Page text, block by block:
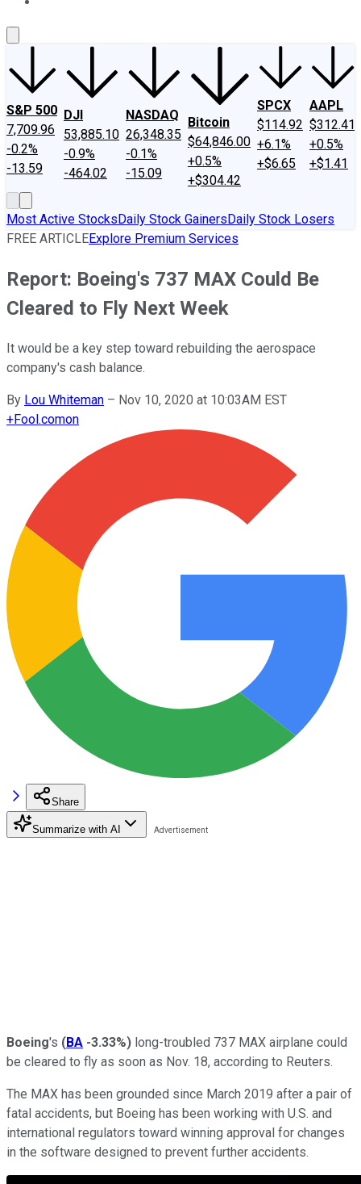
S&P 500
7,709.96
-0.2%
-13.59
DJI
53,885.10
-0.9%
-464.02
NASDAQ
26,348.35
-0.1%
-15.09
Bitcoin
$64,846.00
+0.5%
+$304.42
SPCX
$114.92
+6.1%
+$6.65
AAPL
$312.41
+0.5%
+$1.41
Most Active StocksDaily Stock GainersDaily Stock Losers
FREE ARTICLEExplore Premium Services
Report: Boeing's 737 MAX Could Be
Cleared to Fly Next Week
It would be a key step toward rebuilding the aerospace
company's cash balance.
By Lou Whiteman – Nov 10, 2020 at 10:03AM EST
+Fool.comon
Share
Summarize with AI
Boeing's (BA -3.33%) long-troubled 737 MAX airplane could
be cleared to fly as soon as Nov. 18, according to Reuters.
The MAX has been grounded since March 2019 after a pair of
fatal accidents, but Boeing has been working with U.S. and
international regulators toward winning approval for changes
in the software designed to prevent further accidents.